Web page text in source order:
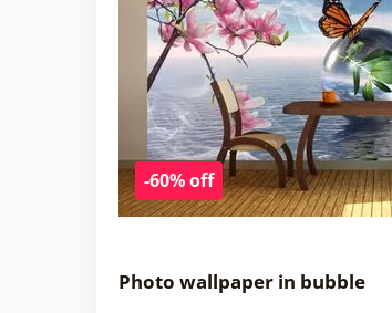
-60% off
Photo wallpaper in bubble